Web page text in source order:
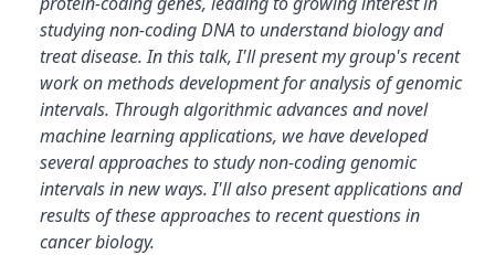
studying non-coding DNA to understand biology and
treat disease. In this talk, I'll present my group's recent
work on methods development for analysis of genomic
intervals. Through algorithmic advances and novel
machine learning applications, we have developed
several approaches to study non-coding genomic
intervals in new ways. I'll also present applications and
results of these approaches to recent questions in
cancer biology.